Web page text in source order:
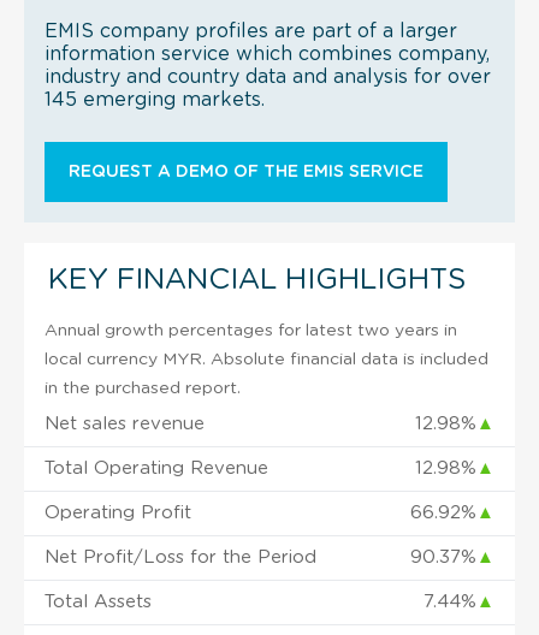
EMIS company profiles are part of a larger
information service which combines company,
industry and country data and analysis for over
145 emerging markets.
REQUEST A DEMO OF THE EMIS SERVICE
KEY FINANCIAL HIGHLIGHTS
Annual growth percentages for latest two years in
local currency MYR. Absolute financial data is included
in the purchased report.
Net sales revenue 12.98% ▲
Total Operating Revenue 12.98% ▲
Operating Profit 66.92% ▲
Net Profit/Loss for the Period 90.37% ▲
Total Assets 7.44% ▲